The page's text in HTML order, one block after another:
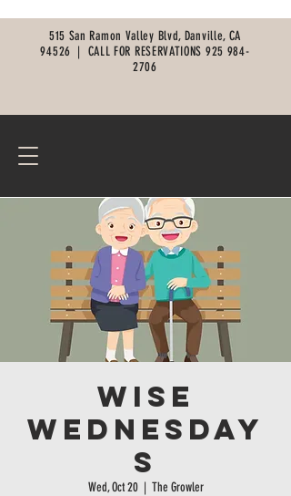
515 San Ramon Valley Blvd, Danville, CA
94526 | CALL FOR RESERVATIONS 925 984-
2706
Wise
Wednesday
s
Wed, Oct 20
  |
The Growler